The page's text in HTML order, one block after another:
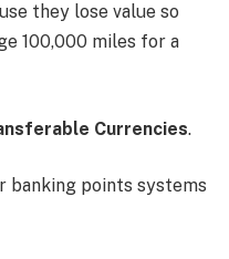
they lose value so
100,000 miles for a
Currencies.
banking points systems